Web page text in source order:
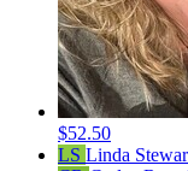
$52.50
LS Linda